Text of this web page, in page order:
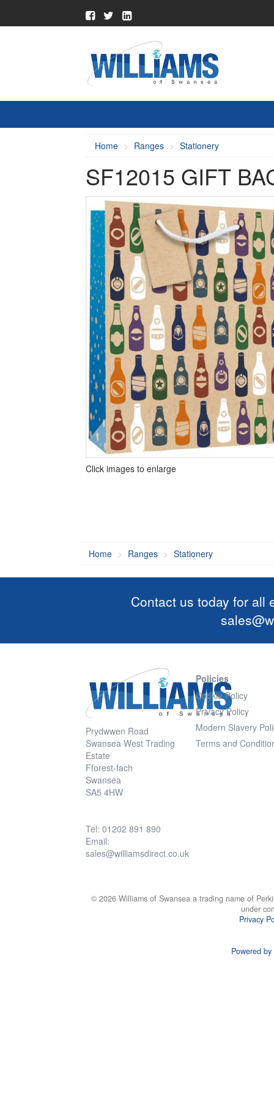
Home Ranges Stationery
SF12015 GIFT
Click images to enlarge
Home Ranges Stationery
Contact us today for all
Prydwwen Road
Swansea West Trading
Estate
Fforest-fach
Swansea
SA5 4HW
Tel: 01202 891 890
Email:
sales@williamsdirect.co.uk
Policies
Cookie Policy
Privacy Policy
Modern Slavery
Terms and
© 2026 Williams of Swansea a trading name of
under
Privacy
Powered by